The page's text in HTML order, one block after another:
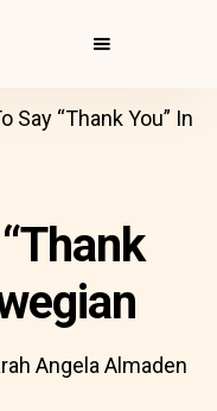
Say “Thank You” In
Angela Almaden